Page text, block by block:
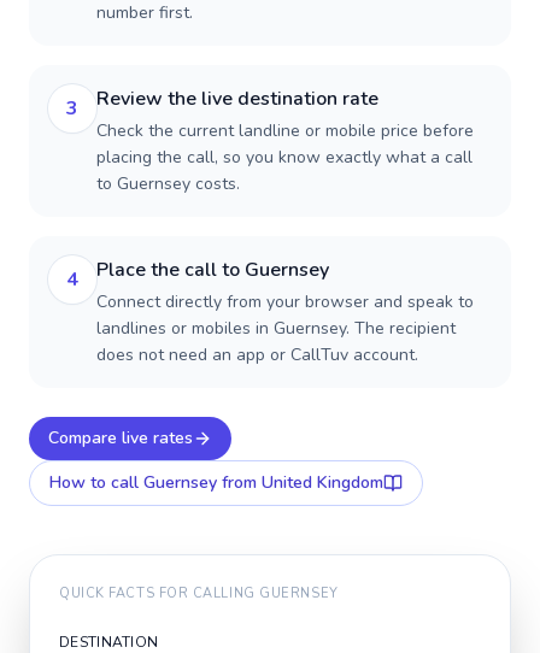
number first.
3 Review the live destination rate
Check the current landline or mobile price before
placing the call, so you know exactly what a call
to Guernsey costs.
4 Place the call to Guernsey
Connect directly from your browser and speak to
landlines or mobiles in Guernsey. The recipient
does not need an app or CallTuv account.
Compare live rates
How to call Guernsey from United Kingdom
QUICK FACTS FOR CALLING GUERNSEY
DESTINATION